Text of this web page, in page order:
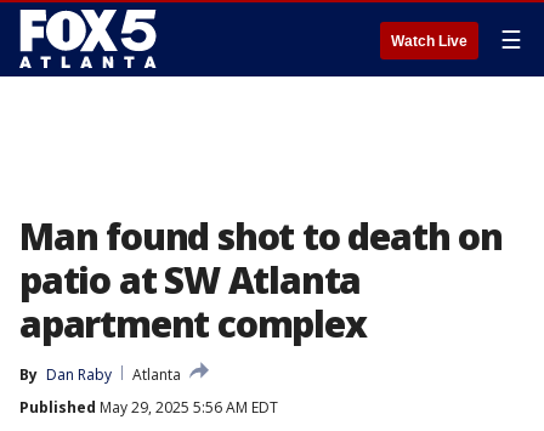
Watch Live ☰
Man found shot to death on
patio at SW Atlanta
apartment complex
By Dan Raby
Atlanta
Published May 29, 2025 5:56 AM EDT